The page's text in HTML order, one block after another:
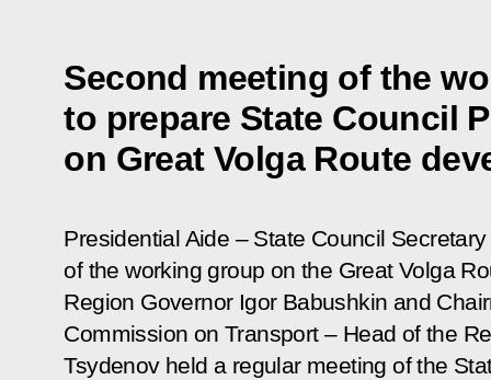
Second meeting of the
to prepare State Council
on Great Volga Route
Presidential Aide – State Council
of the working group on the Great Volga
Region Governor Igor Babushkin and
Commission on Transport – Head of the
Tsydenov held a regular meeting of the